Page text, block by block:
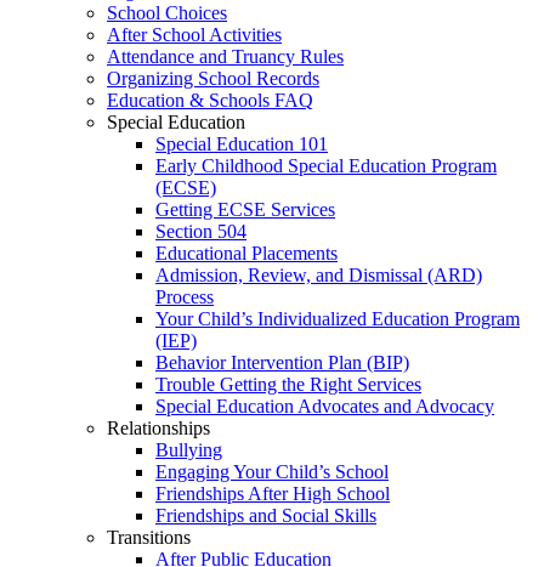
School Choices
After School Activities
Attendance and Truancy Rules
Organizing School Records
Education & Schools FAQ
Special Education
Special Education 101
Early Childhood Special Education Program
(ECSE)
Getting ECSE Services
Section 504
Educational Placements
Admission, Review, and Dismissal (ARD)
Process
Your Child’s Individualized Education Program
(IEP)
Behavior Intervention Plan (BIP)
Trouble Getting the Right Services
Special Education Advocates and Advocacy
Relationships
Bullying
Engaging Your Child’s School
Friendships After High School
Friendships and Social Skills
Transitions
After Public Education